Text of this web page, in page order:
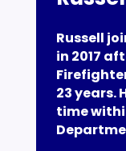
Russell
in 2017
23 years.
time